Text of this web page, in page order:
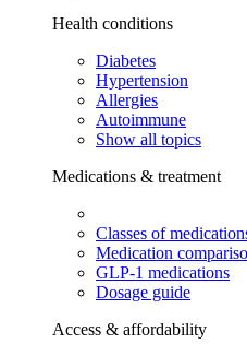
Health conditions
Diabetes
Hypertension
Allergies
Autoimmune
Show all topics
Medications & treatment
Classes of
Medication
GLP-1 medications
Dosage guide
Access & affordability